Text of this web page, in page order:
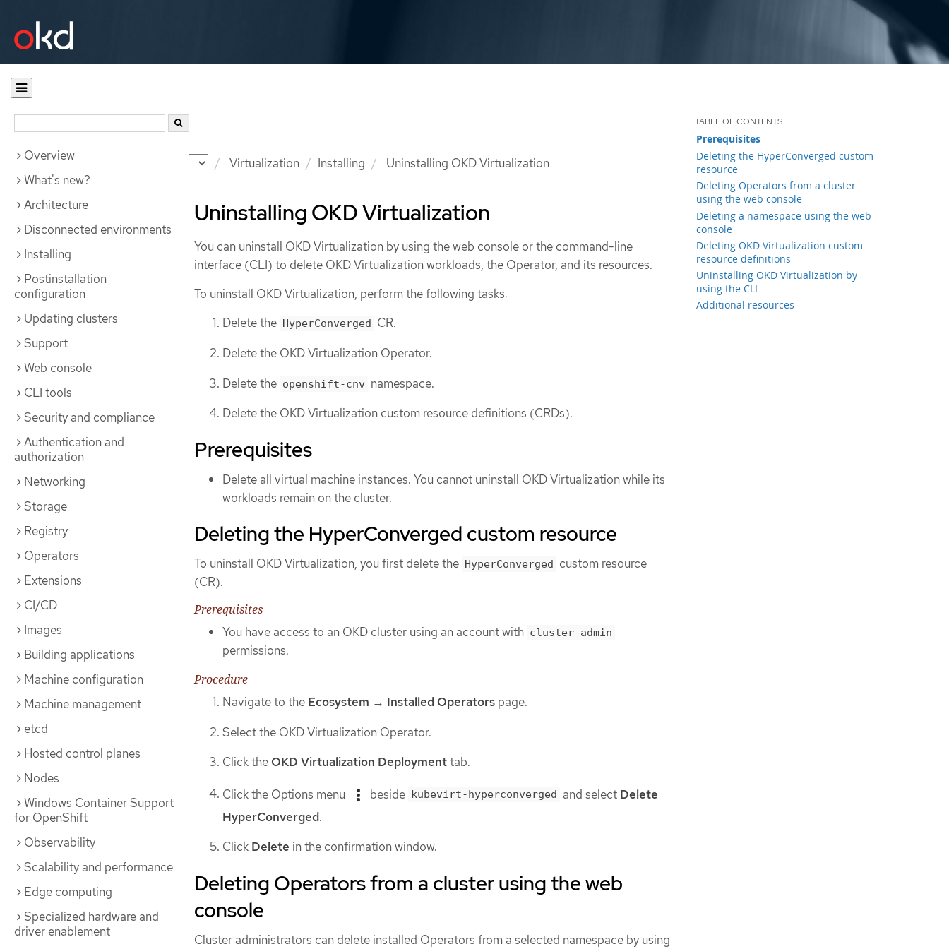
Documentation Virtualization Installing Uninstalling OKD Virtualization
Overview
What's new?
Architecture
Disconnected environments
Installing
Postinstallation
configuration
Updating clusters
Support
Web console
CLI tools
Security and compliance
Authentication and
authorization
Networking
Storage
Registry
Operators
Extensions
CI/CD
Images
Building applications
Machine configuration
Machine management
etcd
Hosted control planes
Nodes
Windows Container Support
for OpenShift
Observability
Scalability and performance
Edge computing
Specialized hardware and
driver enablement
Uninstalling OKD Virtualization
Prerequisites
Deleting the HyperConverged custom
resource
Deleting Operators from a cluster
using the web console
Deleting a namespace using the web
console
Deleting OKD Virtualization custom
resource definitions
Uninstalling OKD Virtualization by
using the CLI
Additional resources
You can uninstall OKD Virtualization by using the web console or the command-line
interface (CLI) to delete OKD Virtualization workloads, the Operator, and its resources.
To uninstall OKD Virtualization, perform the following tasks:
Delete the HyperConverged
CR.
Delete the OKD Virtualization Operator.
Delete the openshift-cnv namespace.
Delete the OKD Virtualization custom resource definitions (CRDs).
Prerequisites
Delete all virtual machine instances. You cannot uninstall OKD Virtualization while its
workloads remain on the cluster.
Deleting the HyperConverged custom resource
To uninstall OKD Virtualization, you first delete the HyperConverged custom resource
(CR).
Prerequisites
You have access to an OKD cluster using an account with cluster-admin
permissions.
Procedure
Navigate to the Ecosystem → Installed Operators page.
Select the OKD Virtualization Operator.
Click the OKD Virtualization Deploymenttab.
Click the Options menu beside kubevirt-hyperconverged and select Delete
HyperConverged.
Click Delete in the confirmation window.
Deleting Operators from a cluster using the web
console
Cluster administrators can delete installed Operators from a selected namespace by using